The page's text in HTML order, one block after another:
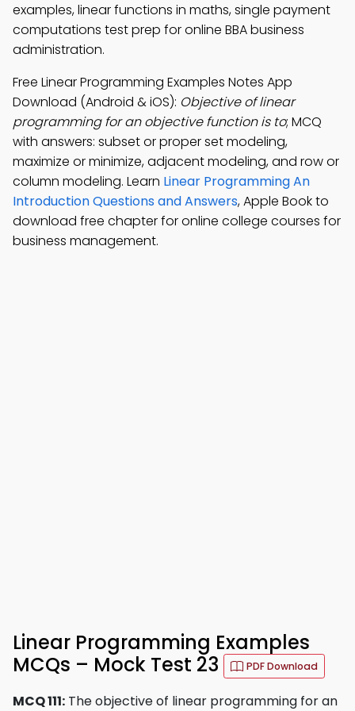
examples, linear functions in maths, single payment
computations test prep for online BBA business
administration.
Free Linear Programming Examples Notes App
Download (Android & iOS): Objective of linear
programming for an objective function is to; MCQ
with answers: subset or proper set modeling,
maximize or minimize, adjacent modeling, and row or
column modeling. Learn Linear Programming An
Introduction Questions and Answers, Apple Book to
download free chapter for online college courses for
business management.
Linear Programming Examples
MCQs – Mock Test 23
PDF Download
MCQ 111: The objective of linear programming for an